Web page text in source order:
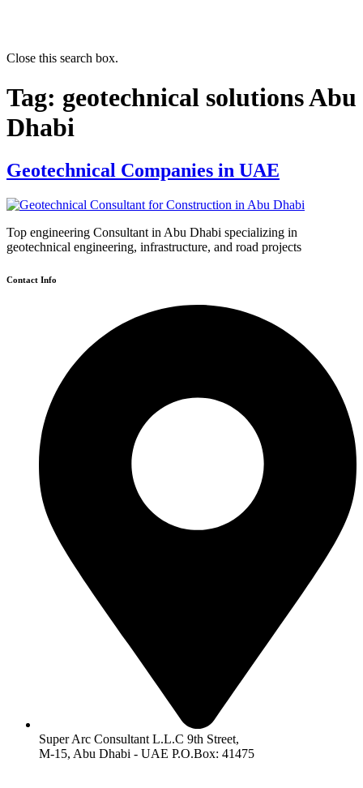
Close this search box.
Tag: geotechnical solutions Abu
Dhabi
Geotechnical Companies in UAE
Top engineering Consultant in Abu Dhabi specializing in
geotechnical engineering, infrastructure, and road projects
Contact Info
Super Arc Consultant L.L.C 9th Street,
M-15, Abu Dhabi - UAE P.O.Box: 41475